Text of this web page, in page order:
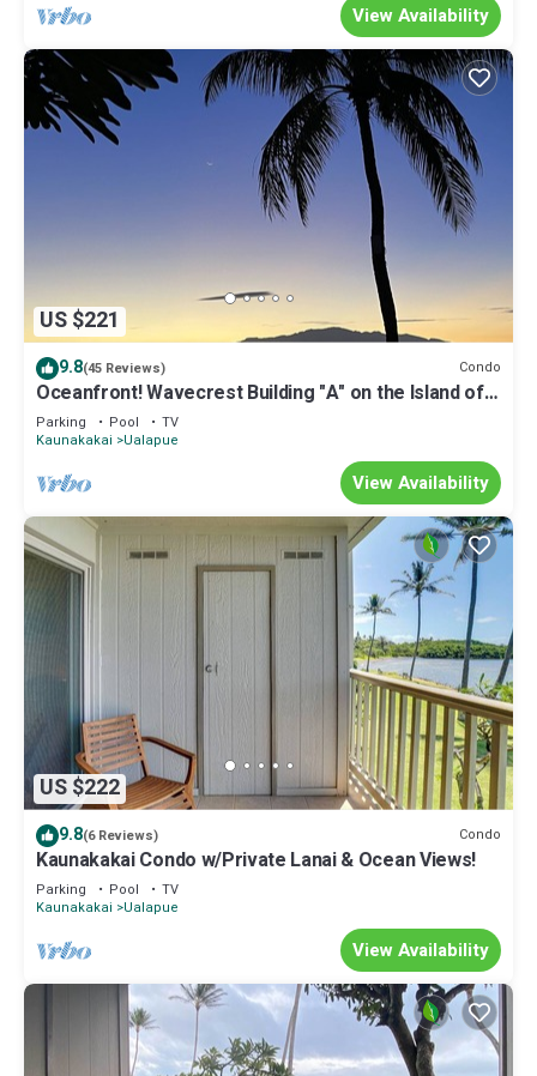
View Availability
US $221
9.8(45 Reviews) Condo
Oceanfront! Wavecrest Building "A" on the Island of
Moloka'i.
Parking Pool
TV
Kaunakakai
Ualapue
View Availability
US $222
9.8(6 Reviews) Condo
Kaunakakai Condo w/Private Lanai & Ocean Views!
Parking Pool
TV
Kaunakakai
Ualapue
View Availability